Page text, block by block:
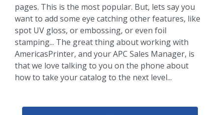
pages. This is the most popular. But, lets say you
want to add some eye catching other features, like
spot UV gloss, or embossing, or even foil
stamping... The great thing about working with
AmericasPrinter, and your APC Sales Manager, is
that we love talking to you on the phone about
how to take your catalog to the next level...